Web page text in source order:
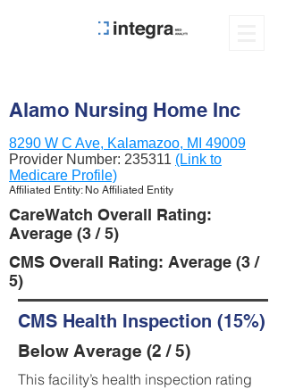
Alamo Nursing Home Inc
8290 W C Ave, Kalamazoo, MI 49009
Provider Number: 235311 (Link to
Medicare Profile)
Affiliated Entity: No Affiliated Entity
CareWatch Overall Rating:
Average (3 / 5)
CMS Overall Rating: Average (3 /
5)
CMS Health Inspection (15%)
Below Average (2 / 5)
This facility’s health inspection rating